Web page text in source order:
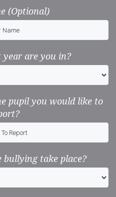
(Optional)
are you in?
pupil you would like to
bullying take place?